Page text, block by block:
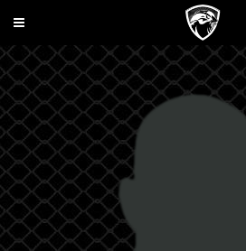
Toggle